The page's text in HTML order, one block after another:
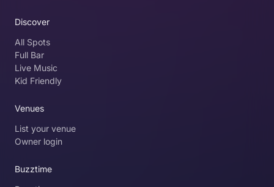
Discover
All Spots
Full Bar
Live Music
Kid Friendly
Venues
List your venue
Owner login
Buzztime